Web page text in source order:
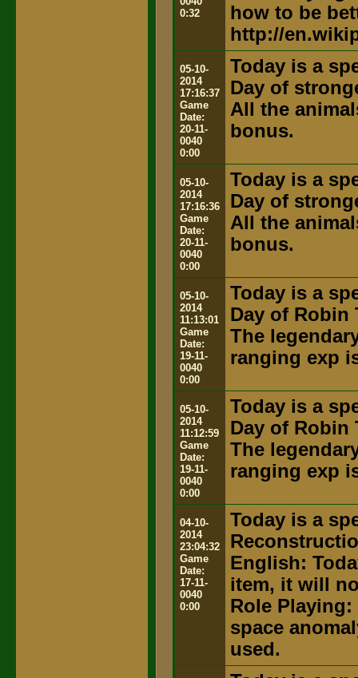
0:32
how to be
http://
05-10-
2014
17:16:37
Game
Date:
20-11-
0040
0:00
Today is a
Day of
All the
bonus.
05-10-
2014
17:16:36
Game
Date:
20-11-
0040
0:00
Today is a
Day of
All the
bonus.
05-10-
2014
11:13:01
Game
Date:
19-11-
0040
0:00
Today is a
Day of Robin
The
ranging exp
05-10-
2014
11:12:59
Game
Date:
19-11-
0040
0:00
Today is a
Day of Robin
The
ranging exp
04-10-
2014
23:04:32
Game
Date:
17-11-
0040
0:00
Today is a
English:
item, it will
Role
space
used.